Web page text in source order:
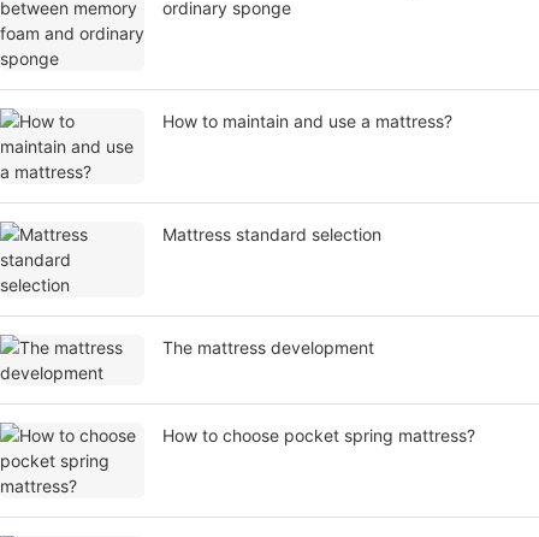
ordinary sponge
How to maintain and use a mattress?
Mattress standard selection
​The mattress development
How to choose pocket spring mattress?